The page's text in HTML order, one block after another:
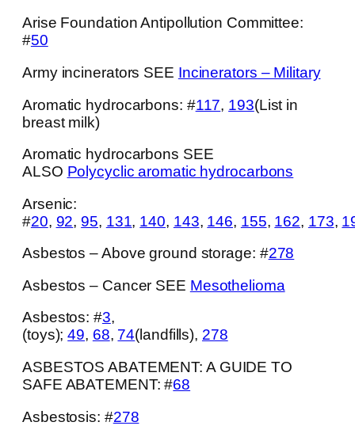
Arise Foundation Antipollution Committee:
#50
Army incinerators SEE Incinerators – Military
Aromatic hydrocarbons: #117, 193(List in
breast milk)
Aromatic hydrocarbons SEE
ALSO Polycyclic aromatic hydrocarbons
Arsenic:
#20, 92, 95, 131, 140, 143, 146, 155, 162, 173,
Asbestos – Above ground storage: #278
Asbestos – Cancer SEE Mesothelioma
Asbestos: #3,
(toys);49, 68, 74(landfills), 278
ASBESTOS ABATEMENT: A GUIDE TO
SAFE ABATEMENT: #68
Asbestosis: #278